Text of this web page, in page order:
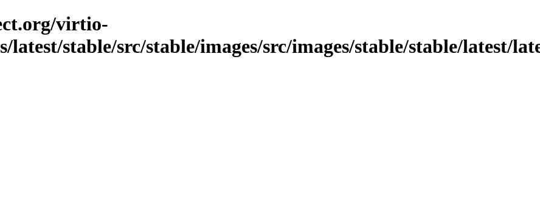
virtio-
stable/src/stable/images/src/images/stable/stable/latest/